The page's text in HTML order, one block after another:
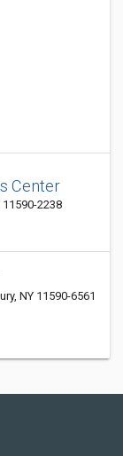
Center
11590-2238
NY 11590-6561